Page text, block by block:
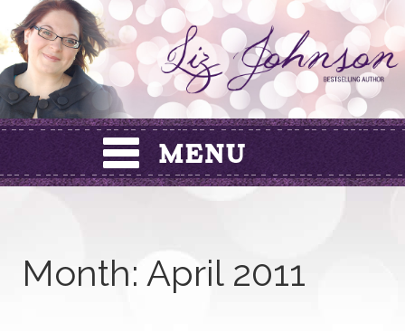
Skip
to
content
Month:April 2011